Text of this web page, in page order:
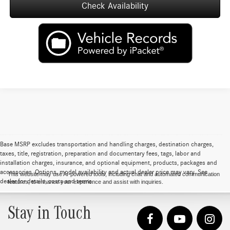
Check Availability
Base MSRP excludes transportation and handling charges, destination charges,
taxes, title, registration, preparation and documentary fees, tags, labor and
installation charges, insurance, and optional equipment, products, packages and
accessories. Options, model availability and actual dealer price may vary. See
dealer for details, costs and terms.
This website may use AI-powered tools, including chat and automated communication
features, to enhance your experience and assist with inquiries.
Stay in Touch